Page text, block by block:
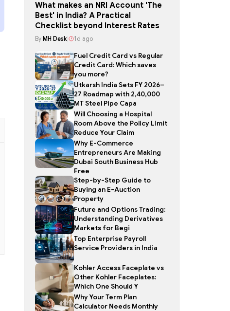
What makes an NRI Account 'The
Best' in India? A Practical
Checklist beyond Interest Rates
By MH Desk 1d ago
Fuel Credit Card vs Regular
Credit Card: Which saves
you more?
Utkarsh India Sets FY 2026–
27 Roadmap with 2,40,000
MT Steel Pipe Capa
Will Choosing a Hospital
Room Above the Policy Limit
Reduce Your Claim
Why E-Commerce
Entrepreneurs Are Making
Dubai South Business Hub
Free
Step-by-Step Guide to
Buying an E-Auction
Property
Future and Options Trading:
Understanding Derivatives
Markets for Begi
Top Enterprise Payroll
Service Providers in India
Kohler Access Faceplate vs
Other Kohler Faceplates:
Which One Should Y
Why Your Term Plan
Calculator Needs Monthly